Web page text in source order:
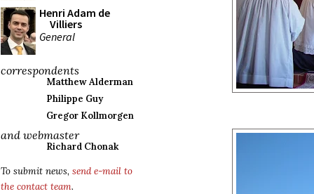
Henri Adam de
Villiers
General
correspondents
Matthew Alderman
Philippe Guy
Gregor Kollmorgen
and webmaster
Richard Chonak
To submit news, send e-mail to
the contact team.